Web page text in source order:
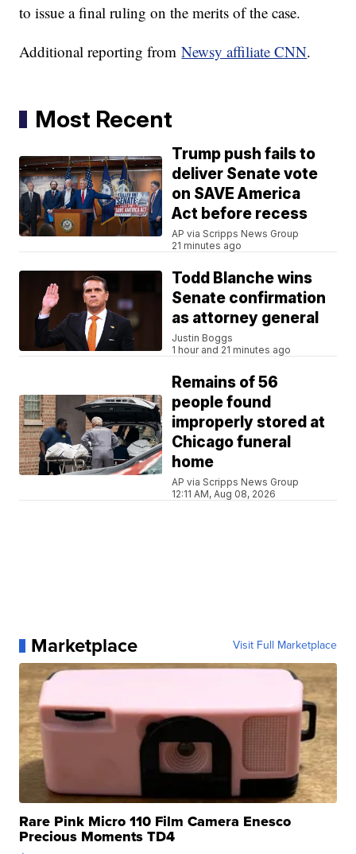
to issue a final ruling on the merits of the case.
Additional reporting fromNewsy affiliate CNN.
Most Recent
Trump push fails to
deliver Senate vote
on SAVE America
Act before recess
AP via Scripps News Group
21 minutes ago
Todd Blanche wins
Senate confirmation
as attorney general
Justin Boggs
1 hour and 21 minutes ago
Remains of 56
people found
improperly stored at
Chicago funeral
home
AP via Scripps News Group
12:11 AM, Aug 08, 2026
Marketplace Visit Full Marketplace
Rare Pink Micro 110 Film Camera Enesco
Precious Moments TD4